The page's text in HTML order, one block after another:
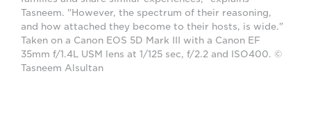
Tasneem. "However, the spectrum of their reasoning,
and how attached they become to their hosts, is wide."
Taken on a Canon EOS 5D Mark III with a Canon EF
35mm f/1.4L USM lens at 1/125 sec, f/2.2 and ISO400. ©
Tasneem Alsultan